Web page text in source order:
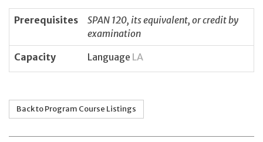
Prerequisites
SPAN 120, its equivalent, or credit by
examination
Capacity
Language LA
Back to Program Course Listings